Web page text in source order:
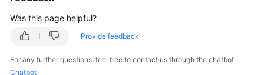
Videos
General
Was this page helpful?
Provide feedback
For any further questions, feel free to contact us through the chatbot.
Chatbot